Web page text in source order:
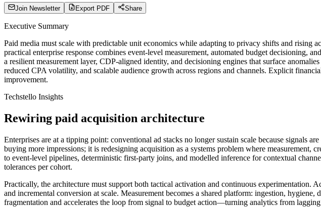
Join Newsletter Export PDF Share
Executive Summary
Paid media must scale with predictable unit economics while adapting to privacy shifts and rising
practical enterprise response combines event-level measurement, automated budget decisioning,
a resilient measurement layer, CDP-aligned identity, and decisioning engines that surface
reduced CPA volatility, and scalable audience growth across regions and channels. Explicit
improvement.
Techstello Insights
Rewiring paid acquisition architecture
Enterprises are at a tipping point: conventional ad stacks no longer sustain scale because signals
buying more impressions; it is redesigning acquisition as a systems problem where
to event-level pipelines, deterministic first-party joins, and modelled inference for contextual
tolerances per cohort.
Practically, the architecture must support both tactical activation and continuous
and incremental conversion at scale. Measurement becomes a shared platform: ingestion,
fragmentation and accelerates the loop from signal to budget action—turning analytics from